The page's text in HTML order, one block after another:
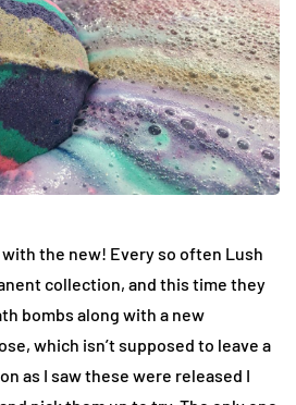
the new! Every so often Lush
collection, and this time they
bombs along with a new
which isn’t supposed to leave a
as I saw these were released I